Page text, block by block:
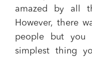
amazed by all
However, there
people but you
simplest thing